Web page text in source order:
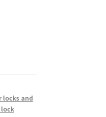
locks and
lock